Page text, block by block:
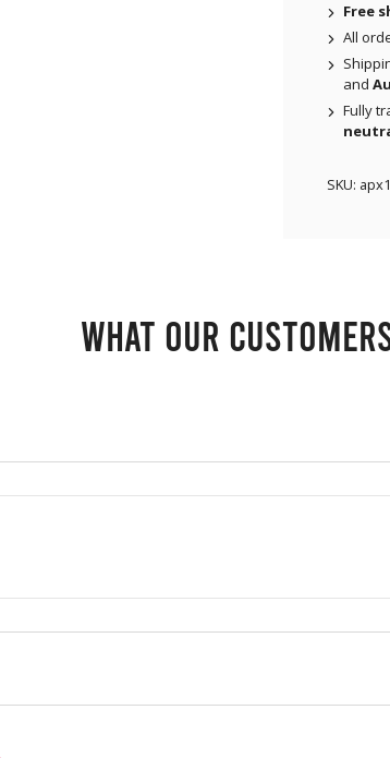
Free
All
and
Fully
SKU:
What our